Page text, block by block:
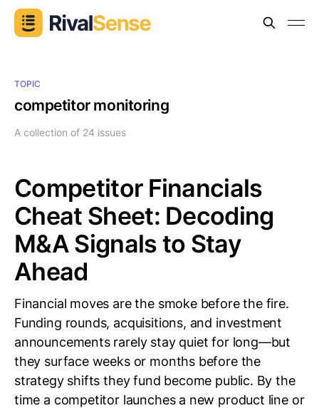
TOPIC
competitor monitoring
A collection of 24 issues
Competitor Financials
Cheat Sheet: Decoding
M&A Signals to Stay
Ahead
Financial moves are the smoke before the fire.
Funding rounds, acquisitions, and investment
announcements rarely stay quiet for long—but
they surface weeks or months before the
strategy shifts they fund become public. By the
time a competitor launches a new product line or